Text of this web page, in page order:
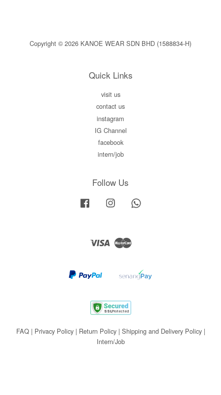
Copyright © 2026 KANOE WEAR SDN BHD (1588834-H)
Quick Links
visit us
contact us
instagram
IG Channel
facebook
intern/job
Follow Us
Facebook Instagram
Visa Master
FAQ| Privacy Policy| Return Policy| Shipping and Delivery Policy|
Intern/Job